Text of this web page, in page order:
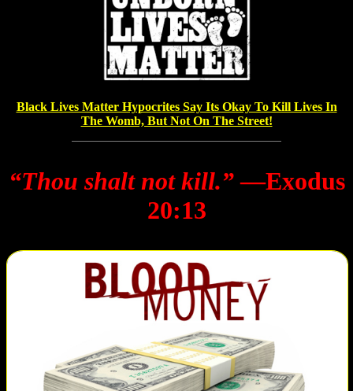
Black Lives Matter Hypocrites Say Its Okay To Kill Lives In
The Womb, But Not On The Street!
“Thou shalt not kill.”―Exodus
20:13